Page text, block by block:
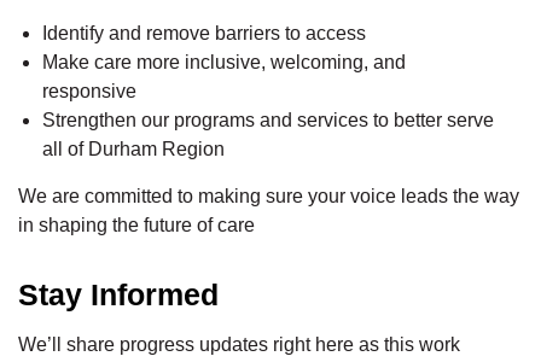
Identify and remove barriers to access
Make care more inclusive, welcoming, and
responsive
Strengthen our programs and services to better serve
all of Durham Region
We are committed to making sure your voice leads the way
in shaping the future of care
Stay Informed
We’ll share progress updates right here as this work